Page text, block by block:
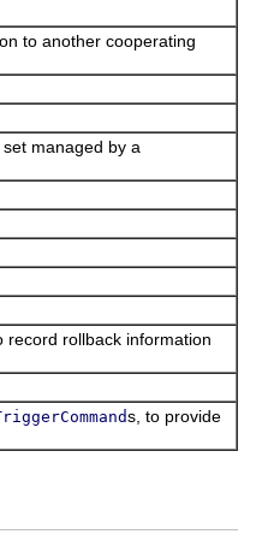
to another cooperating
managed by a
record rollback information
s, to provide